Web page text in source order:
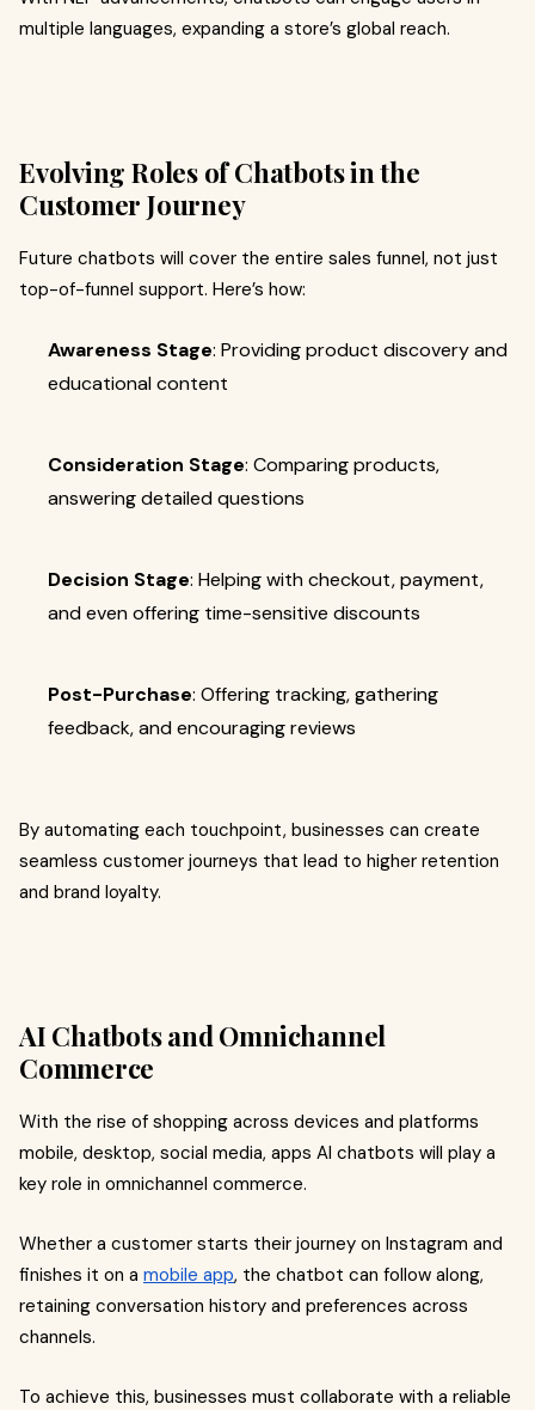
multiple languages, expanding a store’s global reach.
Evolving Roles of Chatbots in the
Customer Journey
Future chatbots will cover the entire sales funnel, not just
top-of-funnel support. Here’s how:
Awareness Stage: Providing product discovery and
educational content
Consideration Stage: Comparing products,
answering detailed questions
Decision Stage: Helping with checkout, payment,
and even offering time-sensitive discounts
Post-Purchase: Offering tracking, gathering
feedback, and encouraging reviews
By automating each touchpoint, businesses can create
seamless customer journeys that lead to higher retention
and brand loyalty.
AI Chatbots and Omnichannel
Commerce
With the rise of shopping across devices and platforms
mobile, desktop, social media, apps AI chatbots will play a
key role in omnichannel commerce.
Whether a customer starts their journey on Instagram and
finishes it on a mobile app, the chatbot can follow along,
retaining conversation history and preferences across
channels.
To achieve this, businesses must collaborate with a reliable